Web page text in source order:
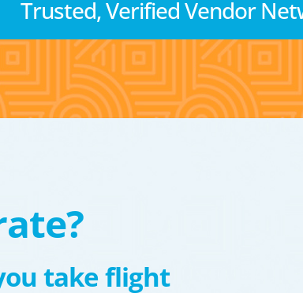
Trusted, Verified Vendor
take flight